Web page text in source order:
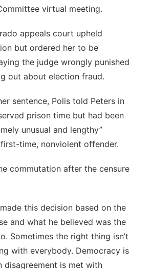
virtual meeting.
appeals court upheld
but ordered her to be
the judge wrongly punished
out about election fraud.
sentence, Polis told Peters in
prison time but had been
unusual and lengthy”
time, nonviolent offender.
commutation after the censure
this decision based on the
and what he believed was the
Sometimes the right thing isn’t
with everybody. Democracy is
disagreement is met with